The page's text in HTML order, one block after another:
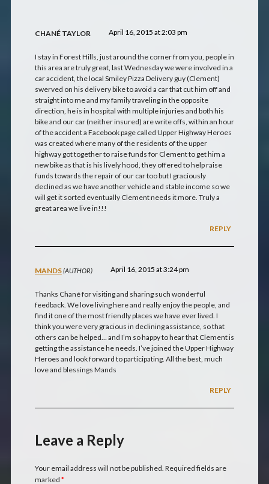
CHANÉ TAYLOR April 16, 2015 at 2:03 pm
I stay in Forest Hills, just around the corner from you, people in
this area are truly great, last Wednesday we were involved in a
car accident, the local Smiley Pizza Delivery guy (Clement)
swerved on his delivery bike to avoid a car that cut him off and
straight into me and my family traveling in the opposite
direction, he is in hospital with multiple injuries and both his
bike and our car (neither insured) are write offs, within an hour
of the accident a Facebook page called Upper Highway Heroes
was created where many of the residents of the upper
highway got together to raise funds for Clement to get him a
new bike as that is his lively hood, they offered to help raise
funds towards the repair of our car too but I graciously
declined as we have another vehicle and stable income so we
will get it sorted eventually Clement needs it more. Truly a
great area we live in!!!
REPLY
MANDS April 16, 2015 at 3:24 pm
Thanks Chané for visiting and sharing such wonderful
feedback. We love living here and really enjoy the people, and
find it one of the most friendly places we have ever lived. I
think you were very gracious in declining assistance, so that
others can be helped… and I’m so happy to hear that Clement is
getting the assistance he needs. I’ve joined the Upper Highway
Heroes and look forward to participating. All the best, much
love and blessings Mands
REPLY
Leave a Reply
Your email address will not be published. Required fields are
marked *